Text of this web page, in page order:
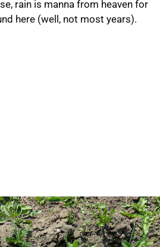
rain is manna from heaven for
here (well, not most years).